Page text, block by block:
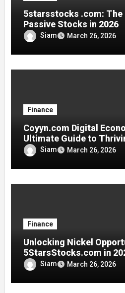
5starsstocks .com: The
Passive Stocks in 2026
Siam March 26, 2026
Finance
Coyyn.com Digital
Ultimate Guide to
Driven Financial World
Siam March 26, 2026
Finance
Unlocking Nickel
5StarsStocks.com in
Siam March 26, 2026